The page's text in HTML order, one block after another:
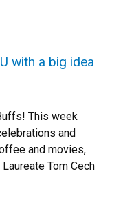
with a big idea
This week
and
and movies,
Tom Cech